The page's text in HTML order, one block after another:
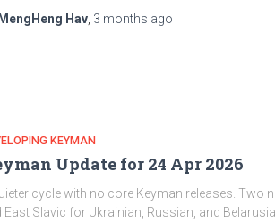
MengHeng Hav 3 months ago
KEYMAN
Update for 24 Apr 2026
cycle with no core Keyman releases. Two
East Slavic for Ukrainian, Russian, and